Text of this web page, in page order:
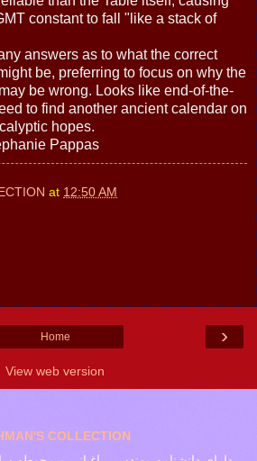
constant to fall "like a stack of
answers as to what the correct
be, preferring to focus on why the
be wrong. Looks like end-of-the-
to find another ancient calendar on
hopes.
Pappas
at 12:50 AM
›
Home
View web version
COLLECTION